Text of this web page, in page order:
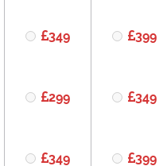
349 399
299 349
349 399